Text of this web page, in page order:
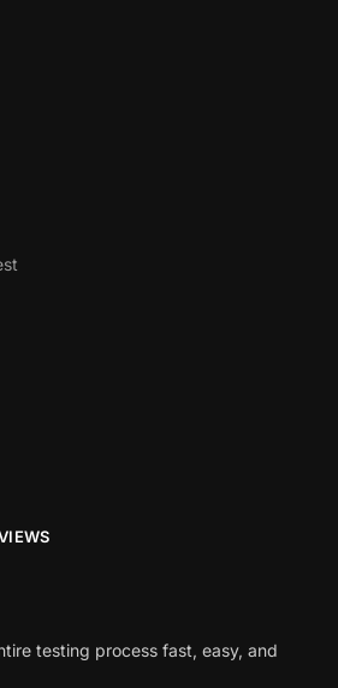
testing process fast, easy, and